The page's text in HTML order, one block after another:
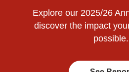
Explore our 2025/26
discover the impact
possible.